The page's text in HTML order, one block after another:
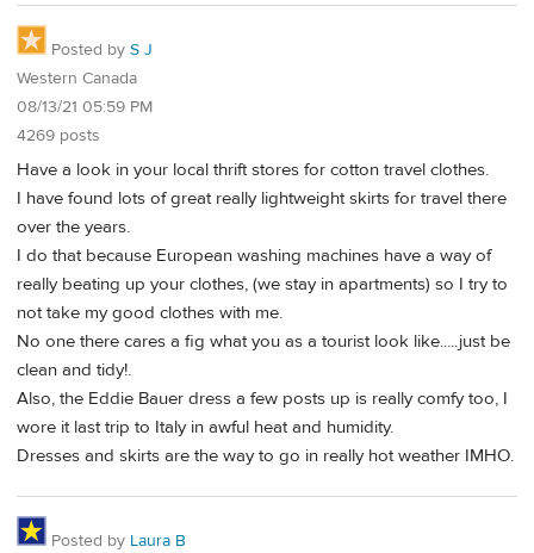
Posted by S J
Western Canada
08/13/21 05:59 PM
4269 posts
Have a look in your local thrift stores for cotton travel clothes.
I have found lots of great really lightweight skirts for travel there
over the years.
I do that because European washing machines have a way of
really beating up your clothes, (we stay in apartments) so I try to
not take my good clothes with me.
No one there cares a fig what you as a tourist look like.....just be
clean and tidy!.
Also, the Eddie Bauer dress a few posts up is really comfy too, I
wore it last trip to Italy in awful heat and humidity.
Dresses and skirts are the way to go in really hot weather IMHO.
Posted by Laura B